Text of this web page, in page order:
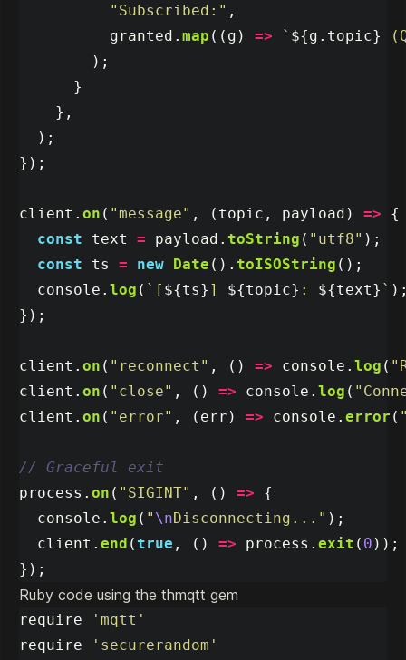
" Subscribed: " ,
granted . map (( g ) => ` ${g . topic}
);
}
},
);
});
client . on ( "message" , ( topic , payload ) =>
{
const
text = payload . toString ( " utf8" );
const
ts = new Date (). toISOString ();
console . log ( `[ ${ts} ] ${topic} : ${text} `
});
client . on ( " reconnect " , () => console . log ( "
client . on ( " close" , () => console . log ( "
client . on ( " error" , ( err ) => console . error (
// Graceful exit
process . on ( " SIGINT" , () =>
{
console . log ( " \nDisconnecting... " );
client . end (true , () => process . exit ( 0 ));
});
Ruby code using the thmqtt gem
require
'mqtt'
require
'securerandom'